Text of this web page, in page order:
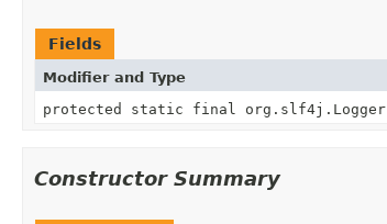
Fields
Modifier and Type
protected static final org.slf4j.Logger
Constructor Summary